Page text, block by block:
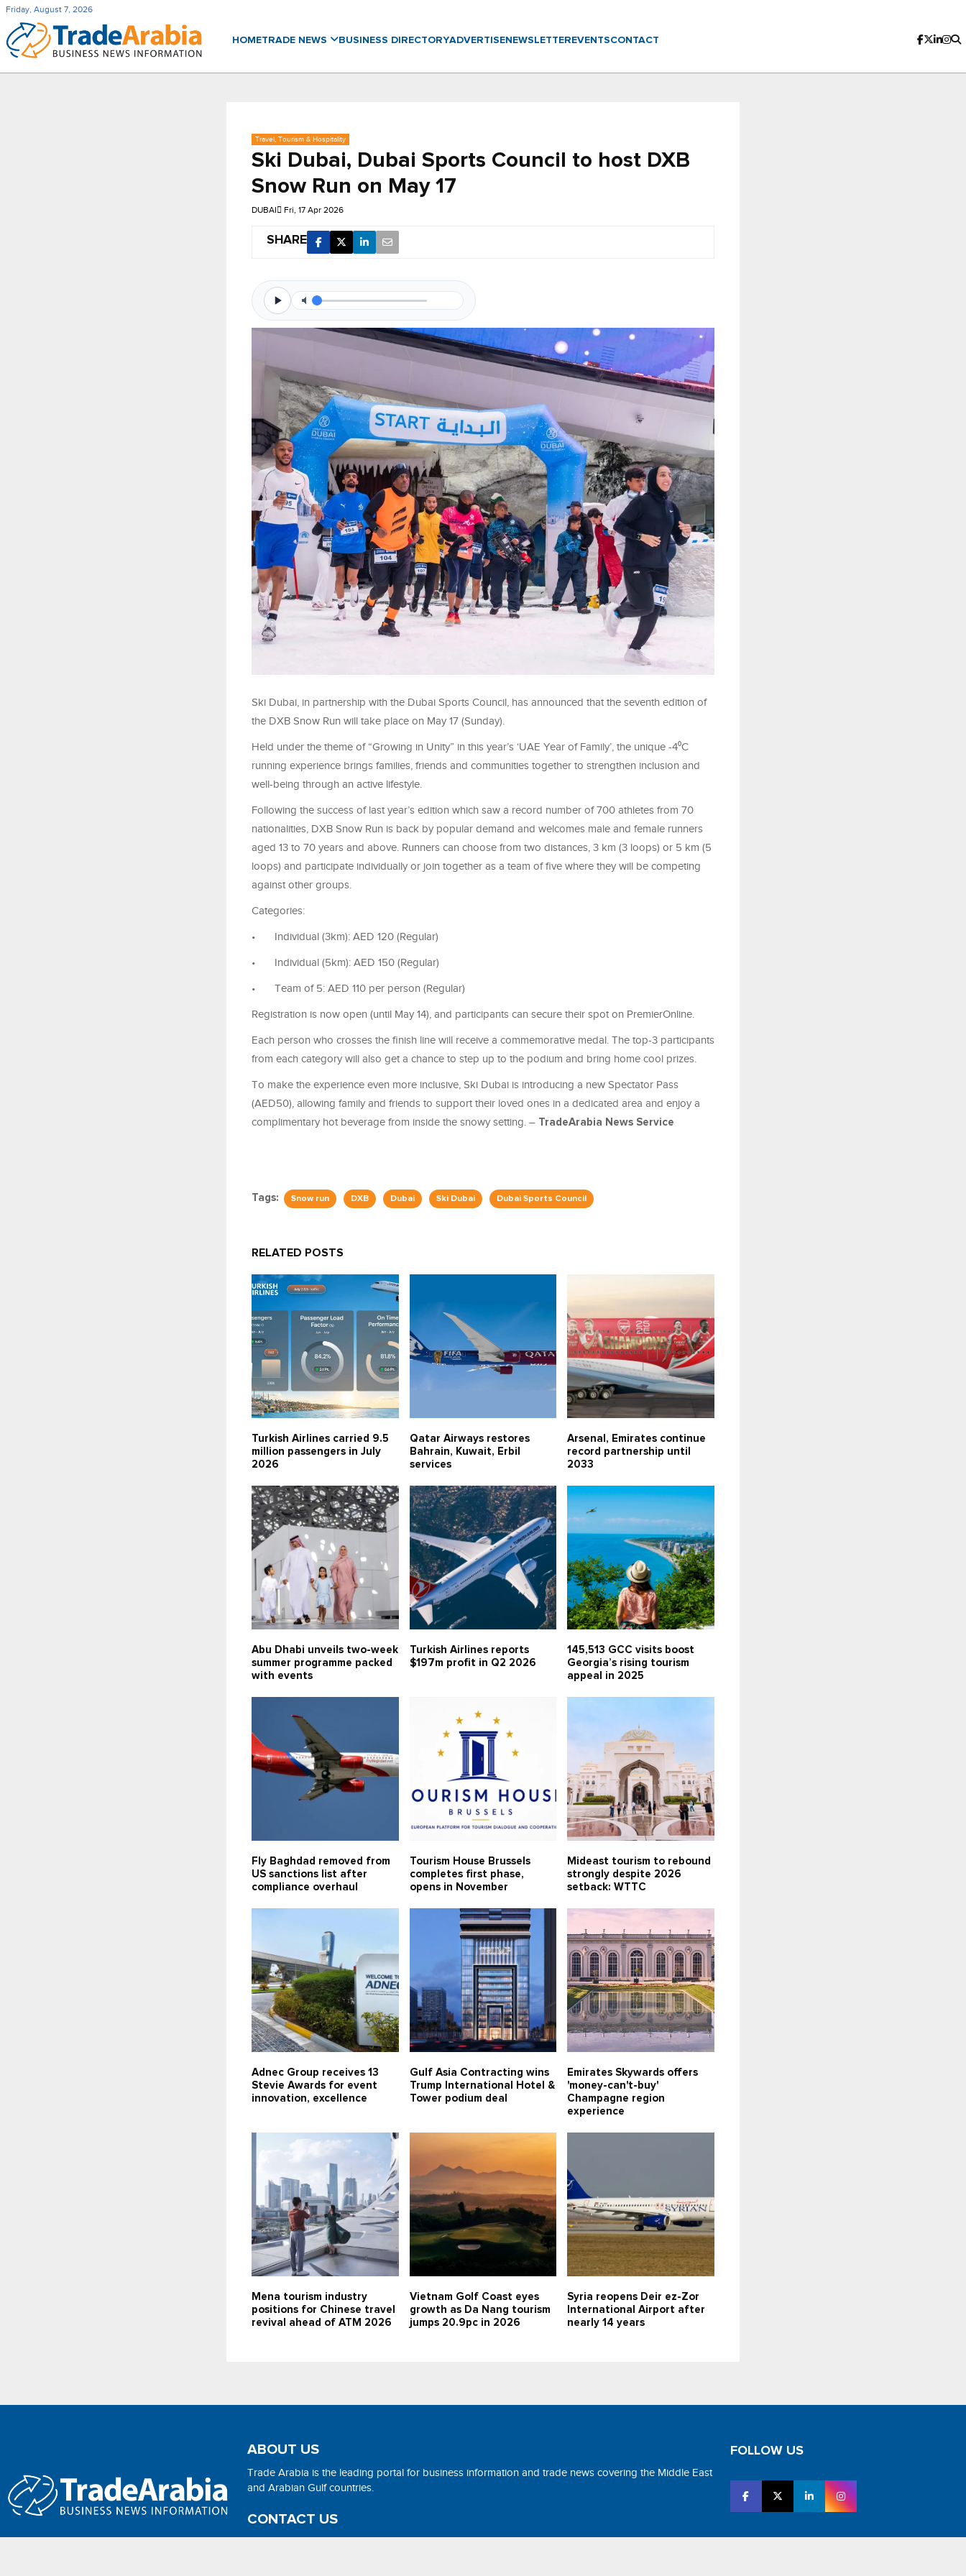
Friday, August 7, 2026
HOMETRADE NEWS BUSINESS DIRECTORYADVERTISENEWSLETTER EVENTSCONTACT
Travel, Tourism & Hospitality
Ski Dubai, Dubai Sports Council to host DXB
Snow Run on May 17
DUBAI Fri, 17 Apr 2026
SHARE
Ski Dubai, in partnership with the Dubai Sports Council, has announced that the seventh edition of
the DXB Snow Run will take place on May 17 (Sunday).
Held under the theme of “Growing in Unity” in this year’s ‘UAE Year of Family’, the unique -4⁰C
running experience brings families, friends and communities together to strengthen inclusion and
well-being through an active lifestyle.
Following the success of last year’s edition which saw a record number of 700 athletes from 70
nationalities, DXB Snow Run is back by popular demand and welcomes male and female runners
aged 13 to 70 years and above. Runners can choose from two distances, 3 km (3 loops) or 5 km (5
loops) and participate individually or join together as a team of five where they will be competing
against other groups.
Categories:
• Individual (3km): AED 120 (Regular)
• Individual (5km): AED 150 (Regular)
• Team of 5: AED 110 per person (Regular)
Registration is now open (until May 14), and participants can secure their spot on PremierOnline.
Each person who crosses the finish line will receive a commemorative medal. The top-3 participants
from each category will also get a chance to step up to the podium and bring home cool prizes.
To make the experience even more inclusive, Ski Dubai is introducing a new Spectator Pass
(AED50), allowing family and friends to support their loved ones in a dedicated area and enjoy a
complimentary hot beverage from inside the snowy setting. – TradeArabia News Service
Tags: Snow run DXB Dubai Ski Dubai Dubai Sports Council
RELATED POSTS
Turkish Airlines carried 9.5
million passengers in July
2026
Qatar Airways restores
Bahrain, Kuwait, Erbil
services
Arsenal, Emirates continue
record partnership until
2033
Abu Dhabi unveils two-week
summer programme packed
with events
Turkish Airlines reports
$197m profit in Q2 2026
145,513 GCC visits boost
Georgia’s rising tourism
appeal in 2025
Fly Baghdad removed from
US sanctions list after
compliance overhaul
Tourism House Brussels
completes first phase,
opens in November
Mideast tourism to rebound
strongly despite 2026
setback: WTTC
Adnec Group receives 13
Stevie Awards for event
innovation, excellence
Gulf Asia Contracting wins
Trump International Hotel &
Tower podium deal
Emirates Skywards offers
'money-can't-buy'
Champagne region
experience
Mena tourism industry
positions for Chinese travel
revival ahead of ATM 2026
Vietnam Golf Coast eyes
growth as Da Nang tourism
jumps 20.9pc in 2026
Syria reopens Deir ez-Zor
International Airport after
nearly 14 years
ABOUT US
Trade Arabia is the leading portal for business information and trade news covering the Middle East
and Arabian Gulf countries.
CONTACT US
FOLLOW US